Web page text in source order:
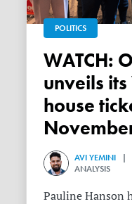
POLITICS
WATCH: One Nation
unveils
house
AVI YEMINI |
ANALYSIS
Pauline Hanson